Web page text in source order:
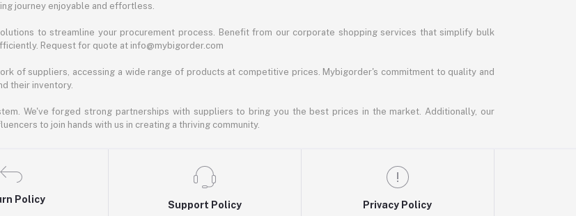
journey enjoyable and effortless.
to streamline your procurement process. Benefit from our corporate shopping services that simplify bulk
Request for quote at info@mybigorder.com
of suppliers, accessing a wide range of products at competitive prices. Mybigorder's commitment to quality and
their inventory.
We've forged strong partnerships with suppliers to bring you the best prices in the market. Additionally, our
to join hands with us in creating a thriving community.
Policy
Support Policy Privacy Policy